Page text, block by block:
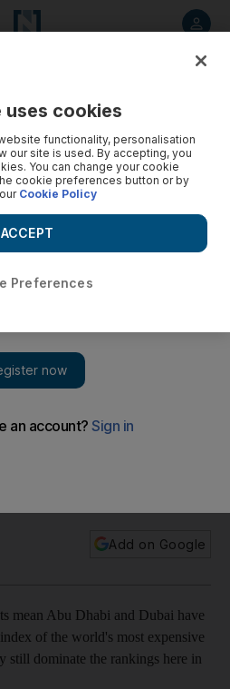
Add on Google
mean Abu Dhabi and Dubai have
of the world's most expensive
still dominate the rankings here in
uses cookies
functionality, personalisation
our site is used. By accepting, you
You can change your cookie
cookie preferences button or by
Cookie Policy
Preferences
ACCEPT